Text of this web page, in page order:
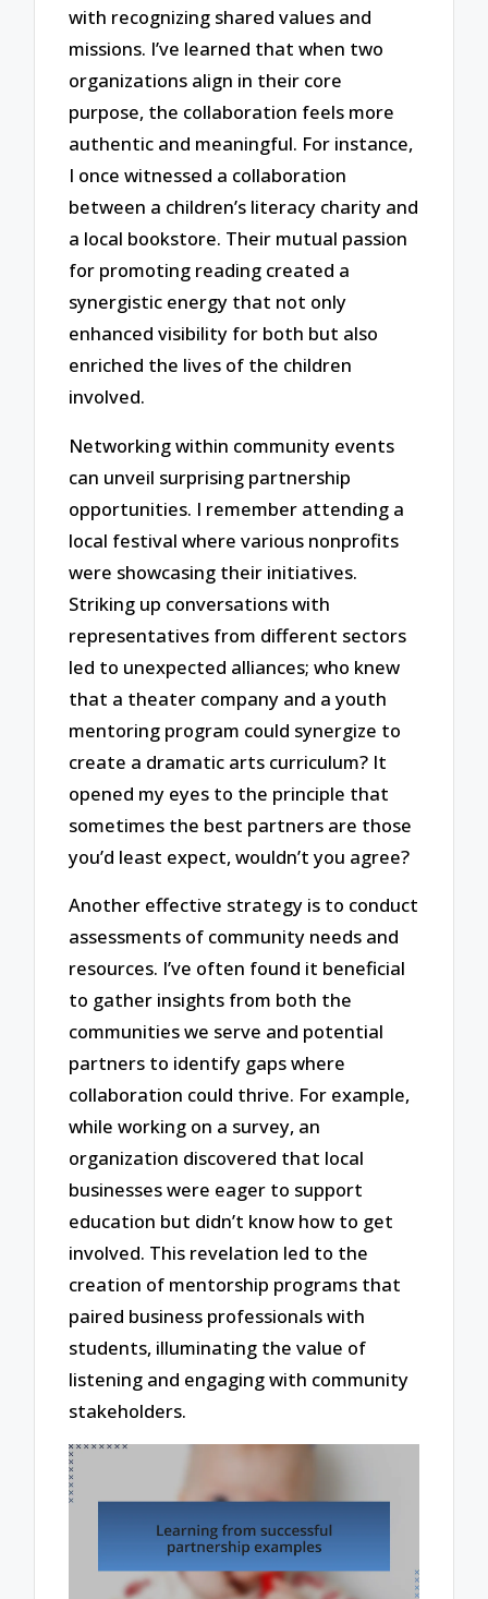
with recognizing shared values and
missions. I’ve learned that when two
organizations align in their core
purpose, the collaboration feels more
authentic and meaningful. For instance,
I once witnessed a collaboration
between a children’s literacy charity and
a local bookstore. Their mutual passion
for promoting reading created a
synergistic energy that not only
enhanced visibility for both but also
enriched the lives of the children
involved.
Networking within community events
can unveil surprising partnership
opportunities. I remember attending a
local festival where various nonprofits
were showcasing their initiatives.
Striking up conversations with
representatives from different sectors
led to unexpected alliances; who knew
that a theater company and a youth
mentoring program could synergize to
create a dramatic arts curriculum? It
opened my eyes to the principle that
sometimes the best partners are those
you’d least expect, wouldn’t you agree?
Another effective strategy is to conduct
assessments of community needs and
resources. I’ve often found it beneficial
to gather insights from both the
communities we serve and potential
partners to identify gaps where
collaboration could thrive. For example,
while working on a survey, an
organization discovered that local
businesses were eager to support
education but didn’t know how to get
involved. This revelation led to the
creation of mentorship programs that
paired business professionals with
students, illuminating the value of
listening and engaging with community
stakeholders.